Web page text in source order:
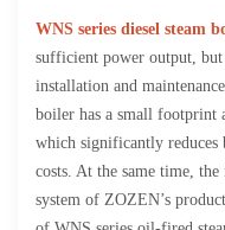
WNS series diesel steam
sufficient power output, but
installation and
boiler has a small footprint
which significantly
costs. At the same time,
system of ZOZEN’s